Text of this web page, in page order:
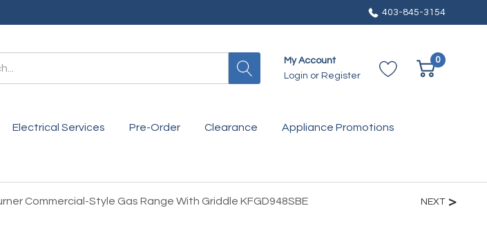
403-845-3154
My Account
Login or Register
0
Electrical Services Pre-Order Clearance Appliance Promotions
Commercial-Style Gas Range With Griddle KFGD948SBE NEXT